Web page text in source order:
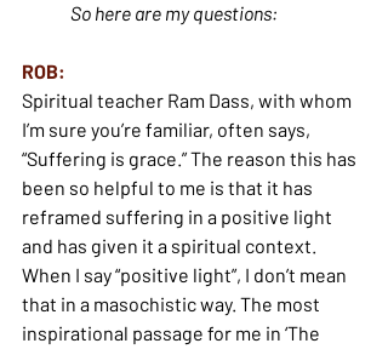
So here are my questions:
ROB:
Spiritual teacher Ram Dass, with whom
I’m sure you’re familiar, often says,
“Suffering is grace.” The reason this has
been so helpful to me is that it has
reframed suffering in a positive light
and has given it a spiritual context.
When I say “positive light”, I don’t mean
that in a masochistic way. The most
inspirational passage for me in ‘The